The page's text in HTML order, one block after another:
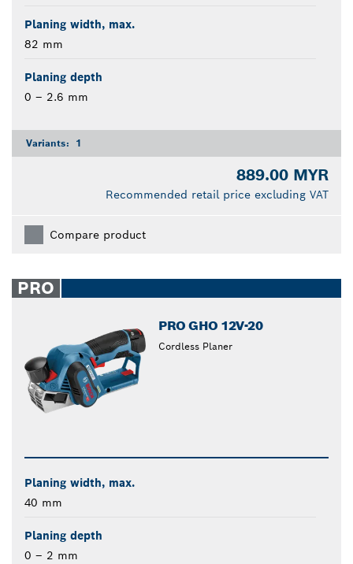
Planing width, max.
82 mm
Planing depth
0 – 2.6 mm
Variants: 1
889.00 MYR
Recommended retail price excluding VAT
Compare product
PRO
PRO GHO 12V-20
Cordless Planer
Planing width, max.
40 mm
Planing depth
0 – 2 mm